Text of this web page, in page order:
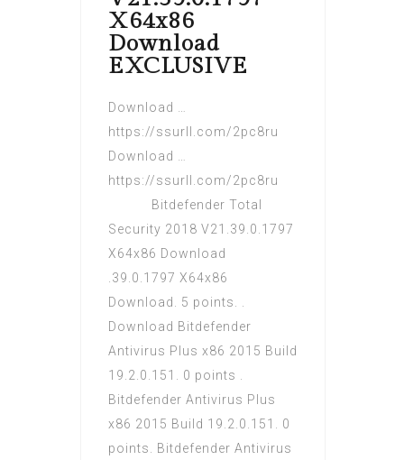
X64x86
Download
EXCLUSIVE
Download …
https://ssurll.com/2pc8ru
Download …
https://ssurll.com/2pc8ru
Bitdefender Total
Security 2018 V21.39.0.1797
X64x86 Download
.39.0.1797 X64x86
Download. 5 points. .
Download Bitdefender
Antivirus Plus x86 2015 Build
19.2.0.151. 0 points .
Bitdefender Antivirus Plus
x86 2015 Build 19.2.0.151. 0
points. Bitdefender Antivirus